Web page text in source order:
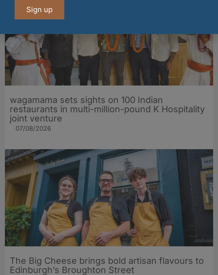
wagamama sets sights on 100 Indian
restaurants in multi-million-pound K Hospitality
joint venture
07/08/2026
The Big Cheese brings bold artisan flavours to
Edinburgh’s Broughton Street
Sign up